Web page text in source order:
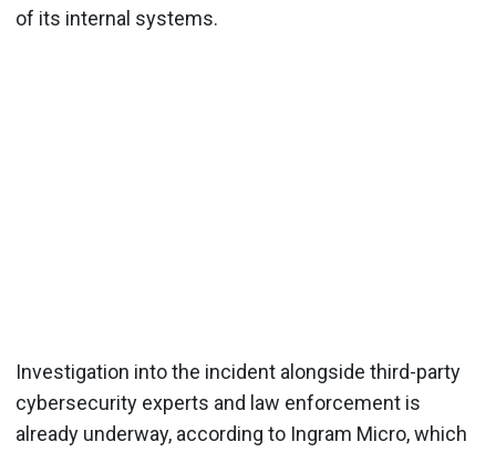
of its internal systems.
Investigation into the incident alongside third-party
cybersecurity experts and law enforcement is
already underway, according to Ingram Micro, which